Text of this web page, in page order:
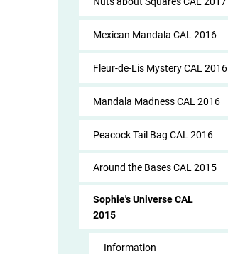
Mexican Mandala CAL 2016
Fleur-de-Lis Mystery CAL 2016
Mandala Madness CAL 2016
Peacock Tail Bag CAL 2016
Around the Bases CAL 2015
Sophie's Universe CAL
2015
Information